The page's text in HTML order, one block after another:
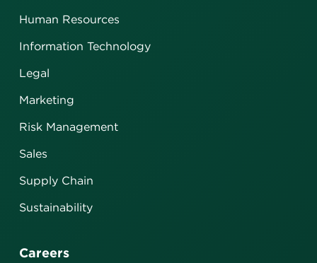
Human Resources
Information Technology
Legal
Marketing
Risk Management
Sales
Supply Chain
Sustainability
Careers